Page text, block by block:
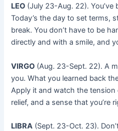
LEO (July 23-Aug. 22).
Today’s the day to set terms,
break. You don’t have to be
directly and with a smile, and
VIRGO (Aug. 23-Sept. 22). A
you. What you learned back
Apply it and watch the
relief, and a sense that you’re
LIBRA (Sept. 23-Oct. 23).